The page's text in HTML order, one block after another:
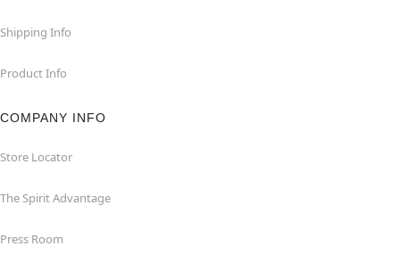
Shipping Info
Product Info
COMPANY INFO
Store Locator
The Spirit Advantage
Press Room